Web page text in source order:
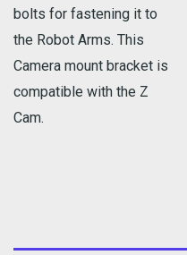
bolts for fastening it to
the Robot Arms. This
Camera mount bracket is
compatible with the Z
Cam.